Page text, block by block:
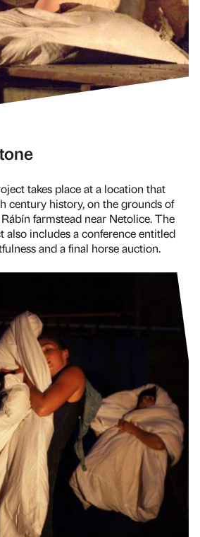
takes place at a location that
century history, on the grounds of
farmstead near Netolice. The
also includes a conference entitled
and a final horse auction.